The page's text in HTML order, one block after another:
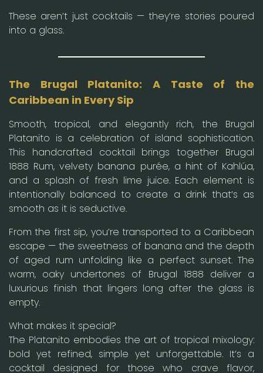
These aren’t just cocktails — they’re stories poured
into a glass.
The Brugal Platanito: A Taste of the
Caribbean in Every Sip
Smooth, tropical, and elegantly rich, the Brugal
Platanito is a celebration of island sophistication.
This handcrafted cocktail brings together Brugal
1888 Rum, velvety banana purée, a hint of Kahlúa,
and a splash of fresh lime juice. Each element is
intentionally balanced to create a drink that’s as
smooth as it is seductive.
From the first sip, you’re transported to a Caribbean
escape — the sweetness of banana and the depth
of aged rum unfolding like a perfect sunset. The
warm, oaky undertones of Brugal 1888 deliver a
luxurious finish that lingers long after the glass is
empty.
What makes it special?
The Platanito embodies the art of tropical mixology:
bold yet refined, simple yet unforgettable. It’s a
cocktail designed for those who crave flavor,